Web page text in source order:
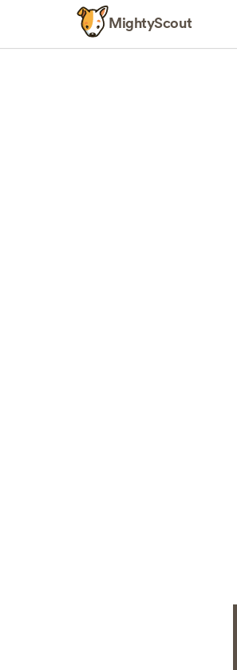
MightyScout